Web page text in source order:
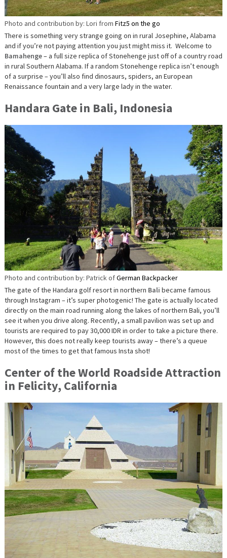
Photo and contribution by: Lori from Fitz5 on the go
There is something very strange going on in rural Josephine, Alabama
and if you’re not paying attention you just might miss it. Welcome to
Bamahenge– a full size replica of Stonehenge just off of a country road
in rural Southern Alabama. If a random Stonehenge replica isn’t enough
of a surprise – you’ll also find dinosaurs, spiders, an European
Renaissance fountain and a very large lady in the water.
Handara Gate in Bali, Indonesia
Photo and contribution by: Patrick ofGerman Backpacker
The gate of the Handara golf resort in northern Bali became famous
through Instagram – it’s super photogenic! The gate is actually located
directly on the main road running along the lakes of northern Bali, you’ll
see it when you drive along. Recently, a small pavilion was set up and
tourists are required to pay 30,000 IDR in order to take a picture there.
However, this does not really keep tourists away – there’s a queue
most of the times to get that famous Insta shot!
Center of the World Roadside Attraction
in Felicity, California